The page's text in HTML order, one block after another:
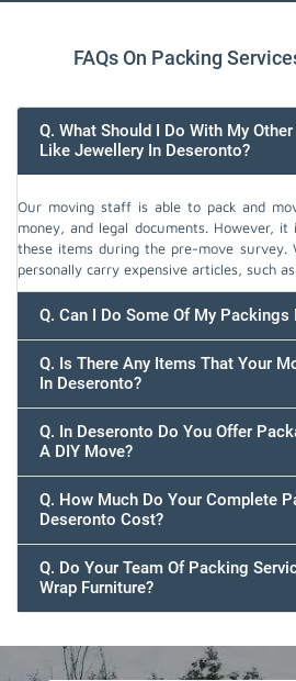
FAQs On Packing
Q. What Should I Do With My
Like Jewellery In Deseronto?
Our moving staff is able to pack and
money, and legal documents. However,
these items during the pre-move survey.
personally carry expensive articles, such
Q. Can I Do Some Of My Packings
Q. Is There Any Items That Your
In Deseronto?
Q. In Deseronto Do You Offer
A DIY Move?
Q. How Much Do Your Complete
Deseronto Cost?
Q. Do Your Team Of Packing
Wrap Furniture?